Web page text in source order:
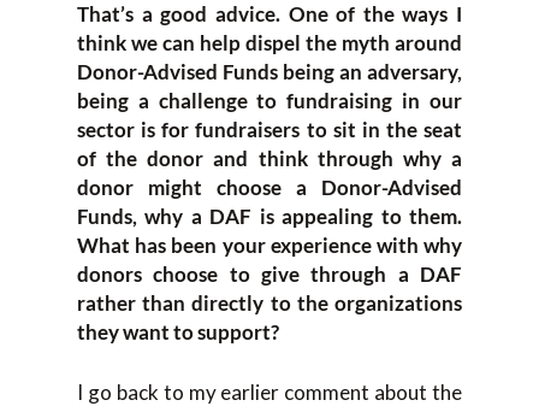
That’s a good advice. One of the ways I
think we can help dispel the myth around
Donor-Advised Funds being an adversary,
being a challenge to fundraising in our
sector is for fundraisers to sit in the seat
of the donor and think through why a
donor might choose a Donor-Advised
Funds, why a DAF is appealing to them.
What has been your experience with why
donors choose to give through a DAF
rather than directly to the organizations
they want to support?
I go back to my earlier comment about the